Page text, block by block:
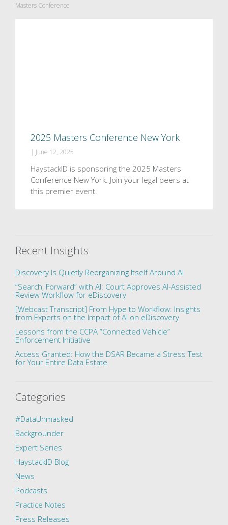
Masters Conference
2025 Masters Conference New York
| June 12, 2025
HaystackID is sponsoring the 2025 Masters
Conference New York. Join your legal peers at
this premier event.
Recent Insights
Discovery Is Quietly Reorganizing Itself Around AI
“Search, Forward” with AI: Court Approves AI-Assisted
Review Workflow for eDiscovery
[Webcast Transcript] From Hype to Workflow: Insights
from Experts on the Impact of AI on eDiscovery
Lessons from the CCPA “Connected Vehicle”
Enforcement Initiative
Access Granted: How the DSAR Became a Stress Test
for Your Entire Data Estate
Categories
#DataUnmasked
Backgrounder
Expert Series
HaystackID Blog
News
Podcasts
Practice Notes
Press Releases